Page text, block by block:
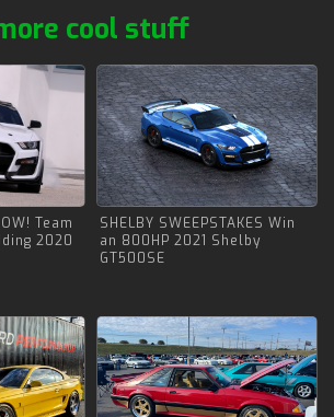
cool stuff
Team
2020
SHELBY SWEEPSTAKES Win
an 800HP 2021 Shelby
GT500SE